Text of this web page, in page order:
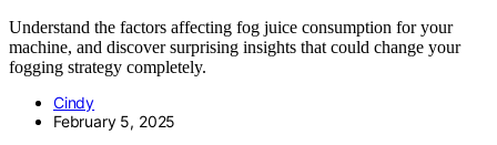
Understand the factors affecting fog juice consumption for your
machine, and discover surprising insights that could change your
fogging strategy completely.
Cindy
February 5, 2025